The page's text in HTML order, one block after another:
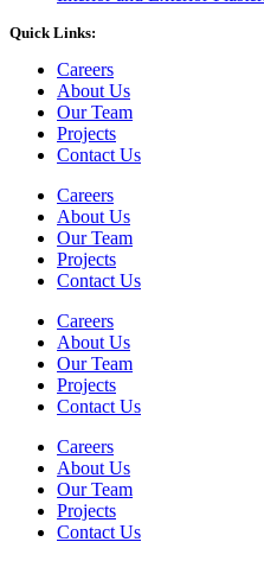
Quick Links:
Careers
About Us
Our Team
Projects
Contact Us
Careers
About Us
Our Team
Projects
Contact Us
Careers
About Us
Our Team
Projects
Contact Us
Careers
About Us
Our Team
Projects
Contact Us